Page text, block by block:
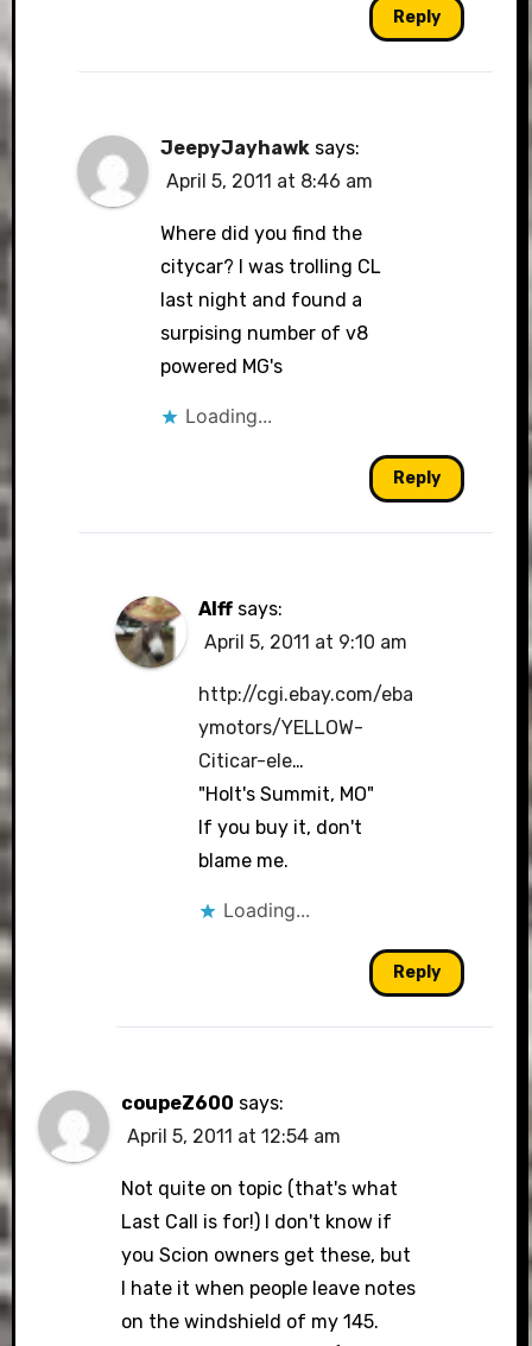
Reply
JeepyJayhawk says:
April 5, 2011 at 8:46 am
Where did you find the
citycar? I was trolling CL
last night and found a
surpising number of v8
powered MG's
Loading...
Reply
Alff says:
April 5, 2011 at 9:10 am
http://cgi.ebay.com/eba
ymotors/YELLOW-
Citicar-ele…
"Holt's Summit, MO"
If you buy it, don't
blame me.
Loading...
Reply
coupeZ600 says:
April 5, 2011 at 12:54 am
Not quite on topic (that's what
Last Call is for!) I don't know if
you Scion owners get these, but
I hate it when people leave notes
on the windshield of my 145.